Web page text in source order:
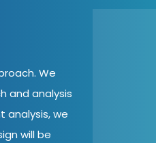
We
and analysis
analysis, we
will be